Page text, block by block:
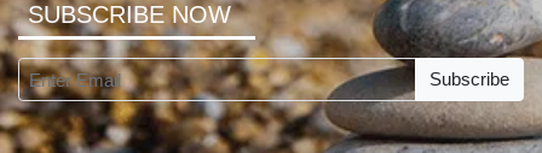
SUBSCRIBE NOW
Subscribe